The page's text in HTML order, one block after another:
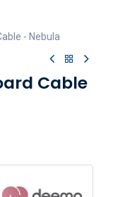
- Nebula
Cable